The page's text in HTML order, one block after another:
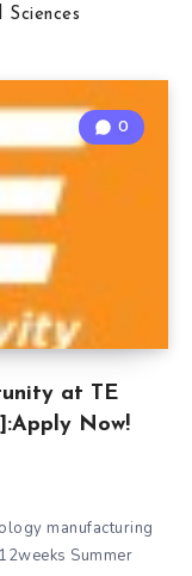
Sciences
at TE
Now!
0
manufacturing
Summer